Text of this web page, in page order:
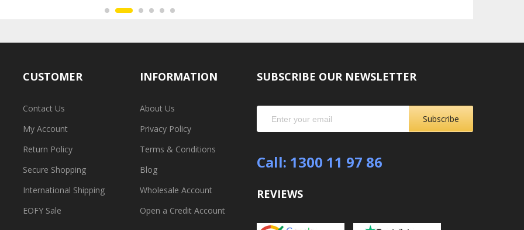
CUSTOMER
Contact Us
My Account
Return Policy
Secure Shopping
International Shipping
EOFY Sale
INFORMATION
About Us
Privacy Policy
Terms & Conditions
Blog
Wholesale Account
Open a Credit Account
SUBSCRIBE OUR NEWSLETTER
Subscribe
Call: 1300 11 97 86
REVIEWS